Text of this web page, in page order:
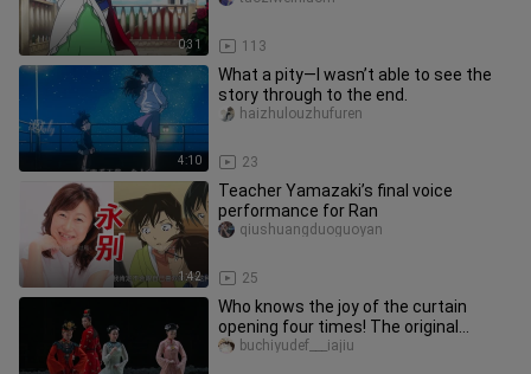
0:31 113
4:10
What a pity—I wasn’t able to see the
story through to the end.
23
haizhulouzhufuren
1:42
Teacher Yamazaki’s final voice
performance for Ran
25
qiushuangduoguoyan
Who knows the joy of the curtain
opening four times! The original
version of the dance drama Dream o
buchiyudef___iajiu